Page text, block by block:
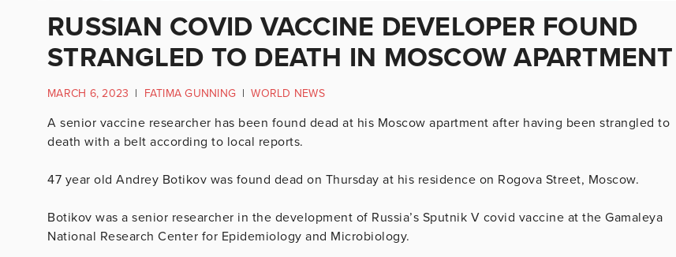
RUSSIAN COVID VACCINE DEVELOPER FOUND
STRANGLED TO DEATH IN MOSCOW APARTMENT
MARCH 6, 2023 | FATIMA GUNNING | WORLD NEWS
A senior vaccine researcher has been found dead at his Moscow apartment after having been strangled to
death with a belt according to local reports.
47 year old Andrey Botikov was found dead on Thursday at his residence on Rogova Street, Moscow.
Botikov was a senior researcher in the development of Russia’s Sputnik V covid vaccine at the Gamaleya
National Research Center for Epidemiology and Microbiology.